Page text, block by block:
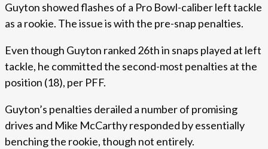
Guyton showed flashes of a Pro Bowl-caliber left tackle
as a rookie. The issue is with the pre-snap penalties.
Even though Guyton ranked 26th in snaps played at left
tackle, he committed the second-most penalties at the
position (18), per PFF.
Guyton’s penalties derailed a number of promising
drives and Mike McCarthy responded by essentially
benching the rookie, though not entirely.